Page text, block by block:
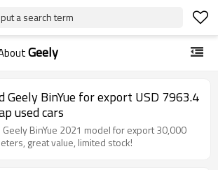
a search term
Geely
Geely BinYue for export USD 7963.4
used cars
Geely BinYue 2021 model for export 30,000
great value, limited stock!